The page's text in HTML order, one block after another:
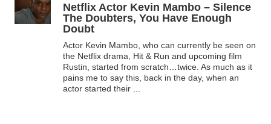
Netflix Actor Kevin Mambo – Silence
The Doubters, You Have Enough
Doubt
Actor Kevin Mambo, who can currently be seen on
the Netflix drama, Hit & Run and upcoming film
Rustin, started from scratch…twice. As much as it
pains me to say this, back in the day, when an
actor started their